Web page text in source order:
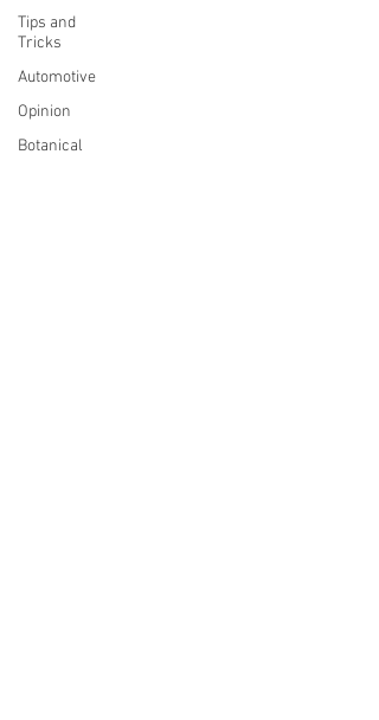
Tips and
Tricks
Automotive
Opinion
Botanical